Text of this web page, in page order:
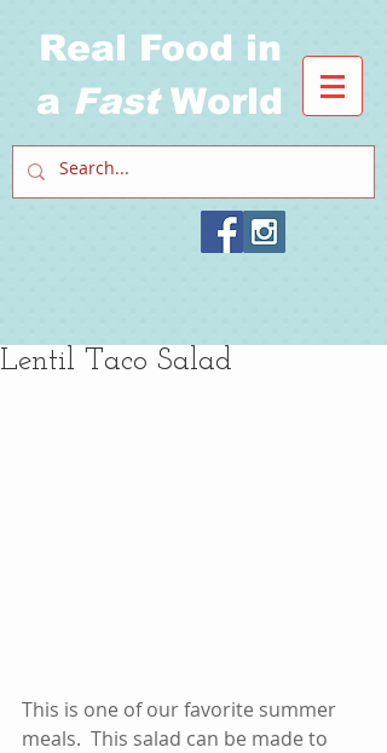
Real Food in
a Fast World
Lentil Taco Salad
This is one of our favorite summer
meals.  This salad can be made to